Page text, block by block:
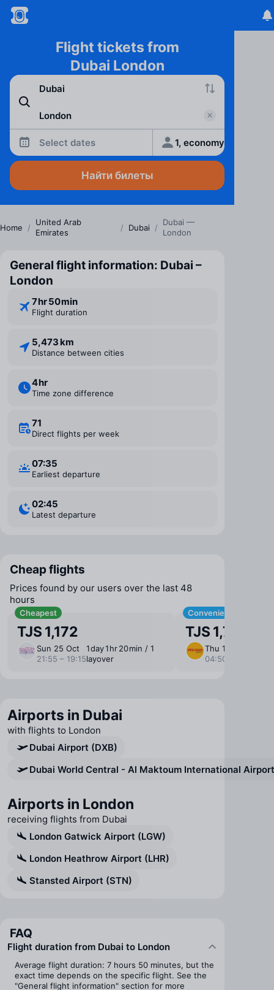
Flight tickets from
Dubai London
Select dates 1, economy
Найти билеты
Home /
United Arab
Emirates
/ Dubai /
Dubai —
London
General flight information: Dubai –
London
7 ⁠hr 50 ⁠min
Flight duration
5,473 km
Distance between cities
4 ⁠hr
Time zone difference
71
Direct flights per week
07:35
Earliest departure
02:45
Latest departure
Cheap flights
Prices found by our users over the last 48
hours
Cheapest
TJS 1,172
Sun 25 Oct
21:55 – 19:15
1 ⁠day 1 ⁠hr 20 ⁠min / 1
layover
Convenient
TJS 1,790
Thu 1 Oct
04:50 – 14:15
Airports in Dubai
with flights to London
Dubai Airport (DXB)
Dubai World Central - Al Maktoum International
Airports in London
receiving flights from Dubai
London Gatwick Airport (LGW)
London Heathrow Airport (LHR)
Stansted Airport (STN)
FAQ
Flight duration from Dubai to London
Average flight duration: 7 hours 50 minutes, but the
exact time depends on the specific flight. See the
"General flight information" section for more